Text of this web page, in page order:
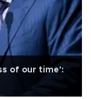
of our time':